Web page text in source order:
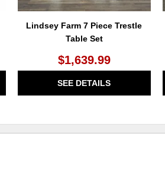
Lindsey Farm 7 Piece Trestle
Table Set
$1,639.99
SEE DETAILS